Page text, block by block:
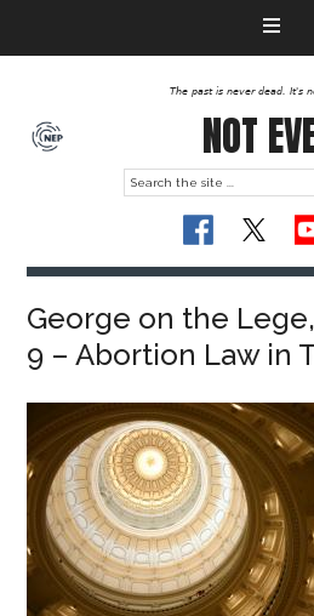
The past is never dead. It's
NOT
George on the
9 – Abortion Law in